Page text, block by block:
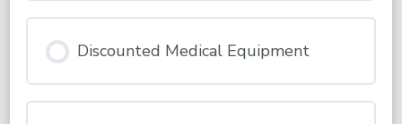
Discounted Medical Equipment